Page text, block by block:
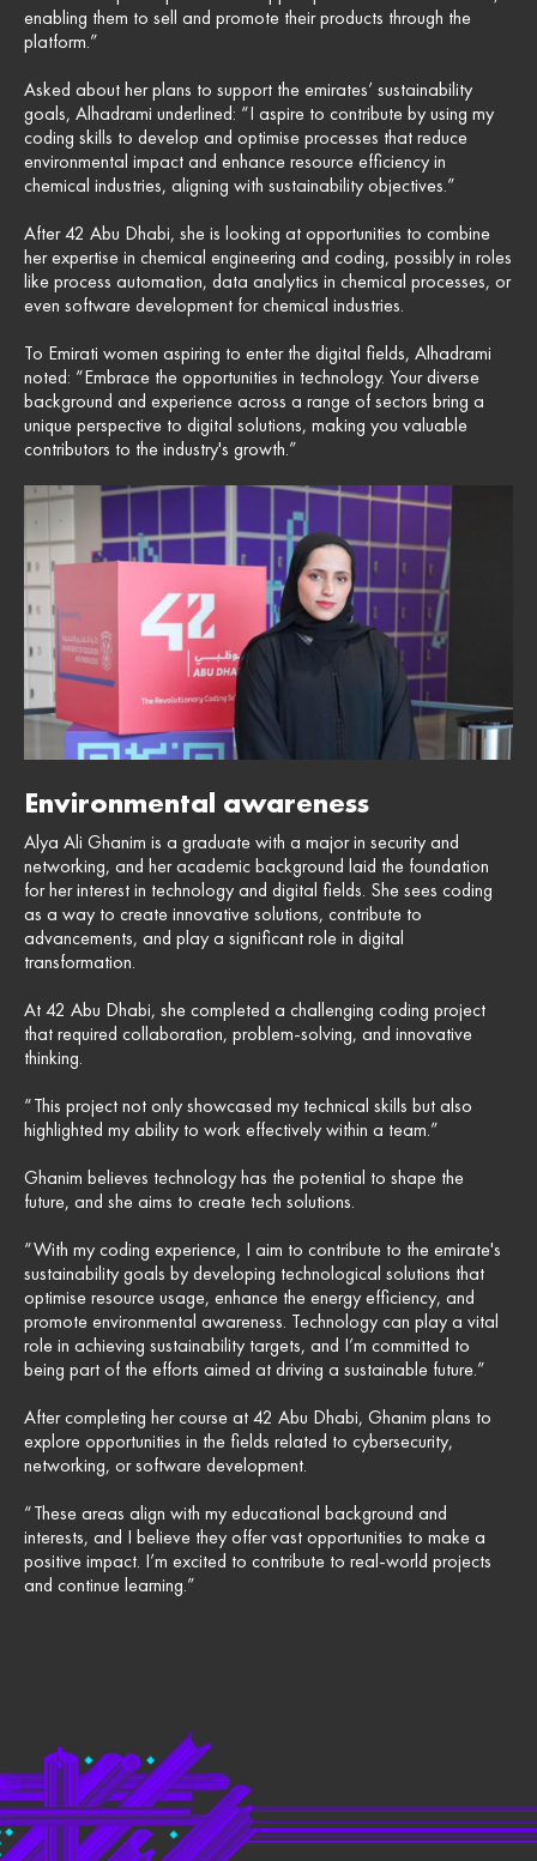
enabling them to sell and promote their products through the
platform.”
Asked about her plans to support the emirates’ sustainability
goals, Alhadrami underlined: “I aspire to contribute by using my
coding skills to develop and optimise processes that reduce
environmental impact and enhance resource efficiency in
chemical industries, aligning with sustainability objectives.”
After 42 Abu Dhabi, she is looking at opportunities to combine
her expertise in chemical engineering and coding, possibly in roles
like process automation, data analytics in chemical processes, or
even software development for chemical industries.
To Emirati women aspiring to enter the digital fields, Alhadrami
noted: “Embrace the opportunities in technology. Your diverse
background and experience across a range of sectors bring a
unique perspective to digital solutions, making you valuable
contributors to the industry's growth.”
Environmental awareness
Alya Ali Ghanim is a graduate with a major in security and
networking, and her academic background laid the foundation
for her interest in technology and digital fields. She sees coding
as a way to create innovative solutions, contribute to
advancements, and play a significant role in digital
transformation.
At 42 Abu Dhabi, she completed a challenging coding project
that required collaboration, problem-solving, and innovative
thinking.
“This project not only showcased my technical skills but also
highlighted my ability to work effectively within a team.”
Ghanim believes technology has the potential to shape the
future, and she aims to create tech solutions.
“With my coding experience, I aim to contribute to the emirate's
sustainability goals by developing technological solutions that
optimise resource usage, enhance the energy efficiency, and
promote environmental awareness. Technology can play a vital
role in achieving sustainability targets, and I’m committed to
being part of the efforts aimed at driving a sustainable future.”
After completing her course at 42 Abu Dhabi, Ghanim plans to
explore opportunities in the fields related to cybersecurity,
networking, or software development.
“These areas align with my educational background and
interests, and I believe they offer vast opportunities to make a
positive impact. I’m excited to contribute to real-world projects
and continue learning.”